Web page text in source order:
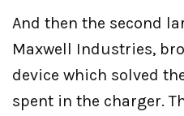
And then the second
Maxwell Industries,
device which solved
spent in the charger.